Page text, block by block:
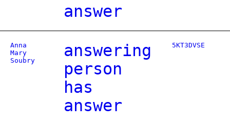
answer
Anna
Mary
Soubry
answering
person
has
answer
5KT3DVSE